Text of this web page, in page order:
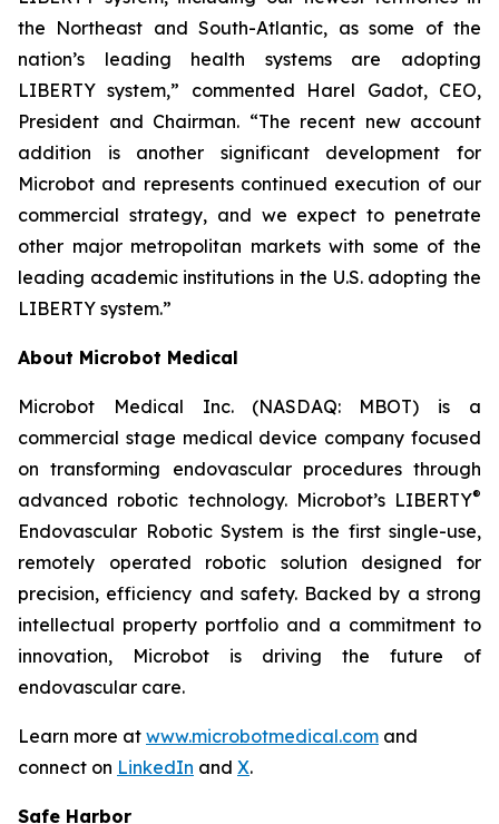
the Northeast and South-Atlantic, as some of the
nation’s leading health systems are adopting
LIBERTY system,” commented Harel Gadot, CEO,
President and Chairman. “The recent new account
addition is another significant development for
Microbot and represents continued execution of our
commercial strategy, and we expect to penetrate
other major metropolitan markets with some of the
leading academic institutions in the U.S. adopting the
LIBERTY system.”
About Microbot Medical
Microbot Medical Inc. (NASDAQ: MBOT) is a
commercial stage medical device company focused
on transforming endovascular procedures through
advanced robotic technology. Microbot’s LIBERTY®
Endovascular Robotic System is the first single-use,
remotely operated robotic solution designed for
precision, efficiency and safety. Backed by a strong
intellectual property portfolio and a commitment to
innovation, Microbot is driving the future of
endovascular care.
Learn more at www.microbotmedical.com and
connect on LinkedIn and X.
Safe Harbor